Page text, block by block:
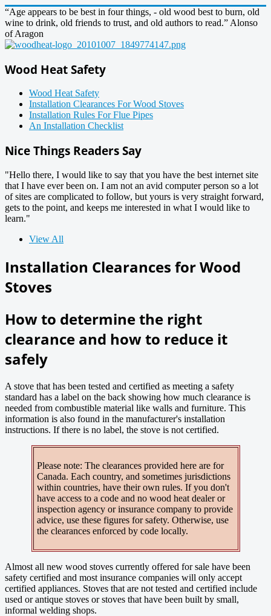
“Age appears to be best in four things, - old wood best to burn, old
wine to drink, old friends to trust, and old authors to read.” Alonso
of Aragon
Wood Heat Safety
Wood Heat Safety
Installation Clearances For Wood Stoves
Installation Rules For Flue Pipes
An Installation Checklist
Nice Things Readers Say
"Hello there, I would like to say that you have the best internet site
that I have ever been on. I am not an avid computer person so a lot
of sites are complicated to follow, but yours is very straight forward,
gets to the point, and keeps me interested in what I would like to
learn."
View All
Installation Clearances for Wood
Stoves
How to determine the right
clearance and how to reduce it
safely
A stove that has been tested and certified as meeting a safety
standard has a label on the back showing how much clearance is
needed from combustible material like walls and furniture. This
information is also found in the manufacturer's installation
instructions. If there is no label, the stove is not certified.
Please note: The clearances provided here are for
Canada. Each country, and sometimes jurisdictions
within countries, have their own rules. If you don't
have access to a code and no wood heat dealer or
inspection agency or insurance company to provide
advice, use these figures for safety. Otherwise, use
the clearances enforced by code locally.
Almost all new wood stoves currently offered for sale have been
safety certified and most insurance companies will only accept
certified appliances. Stoves that are not tested and certified include
used or antique stoves or stoves that have been built by small,
informal welding shops.